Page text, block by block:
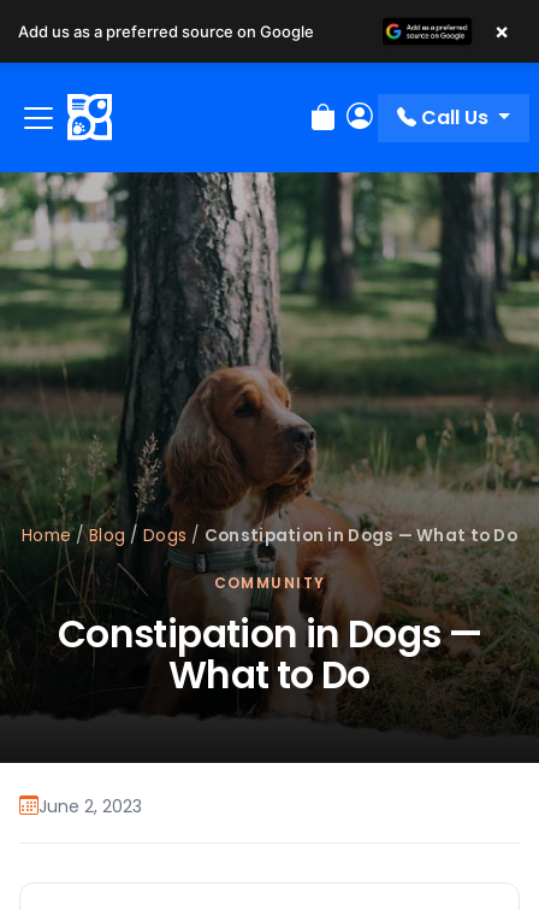
Review Order
My Account
Call Us
Home/Blog / Dogs / Constipation in Dogs — What to Do
COMMUNITY
Constipation in Dogs —
What to Do
June 2, 2023
Add us as a preferred source on Google ×